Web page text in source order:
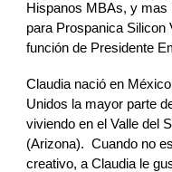
Hispanos MBAs, y mas
para Prospanica Silicon
función de Presidente
Claudia nació en
Unidos la mayor parte
viviendo en el Valle del
(Arizona). Cuando no
creativo, a Claudia le